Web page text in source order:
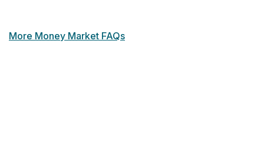
More Money Market FAQs